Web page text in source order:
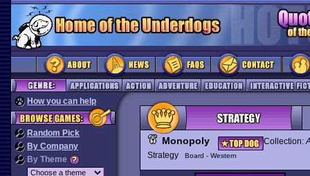
How you can help
Random Pick
By Company
By Theme
Monopoly Collection:
Strategy
Board - Western